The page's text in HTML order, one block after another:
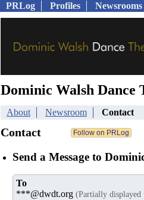
PRLog Profiles Newsrooms
Dominic Walsh Dance
About Newsroom Contact
Contact
Send a Message to
To
***@dwdt.org (Partially displayed